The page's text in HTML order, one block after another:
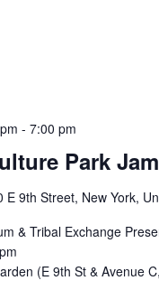
Park Jam
- 7:00 pm
E 9th Street, New York,
& Tribal Exchange
(E 9th St & Avenue